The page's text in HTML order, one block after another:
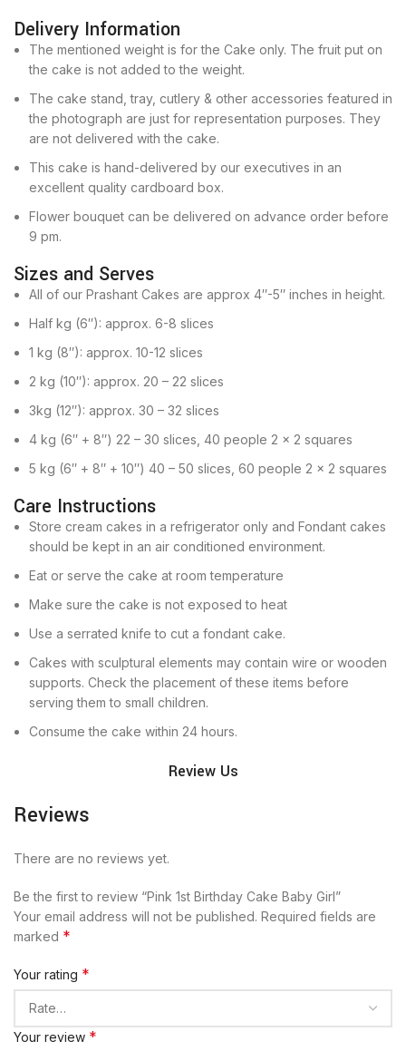
Delivery Information
The mentioned weight is for the Cake only. The fruit put on
the cake is not added to the weight.
The cake stand, tray, cutlery & other accessories featured in
the photograph are just for representation purposes. They
are not delivered with the cake.
This cake is hand-delivered by our executives in an
excellent quality cardboard box.
Flower bouquet can be delivered on advance order before
9 pm.
Sizes and Serves
All of our Prashant Cakes are approx 4″-5″ inches in height.
Half kg (6″): approx. 6-8 slices
1 kg (8″): approx. 10-12 slices
2 kg (10″): approx. 20 – 22 slices
3kg (12″): approx. 30 – 32 slices
4 kg (6″ + 8″) 22 – 30 slices, 40 people 2 x 2 squares
5 kg (6″ + 8″ + 10″) 40 – 50 slices, 60 people 2 x 2 squares
Care Instructions
Store cream cakes in a refrigerator only and Fondant cakes
should be kept in an air conditioned environment.
Eat or serve the cake at room temperature
Make sure the cake is not exposed to heat
Use a serrated knife to cut a fondant cake.
Cakes with sculptural elements may contain wire or wooden
supports. Check the placement of these items before
serving them to small children.
Consume the cake within 24 hours.
Review Us
Reviews
There are no reviews yet.
Be the first to review “Pink 1st Birthday Cake Baby Girl”
Your email address will not be published. Required fields are
marked *
Your rating *
Your review *